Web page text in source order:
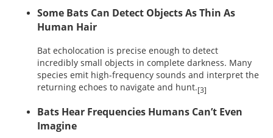
Some Bats Can Detect Objects As Thin As
Human Hair
Bat echolocation is precise enough to detect
incredibly small objects in complete darkness. Many
species emit high-frequency sounds and interpret the
returning echoes to navigate and hunt.[3]
Bats Hear Frequencies Humans Can’t Even
Imagine